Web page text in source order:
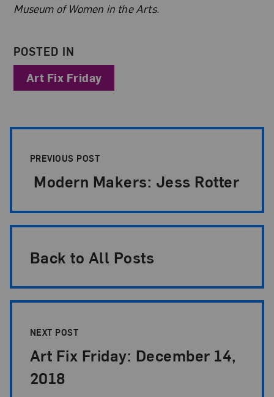
Museum of Women in the Arts.
POSTED IN
Art Fix Friday
PREVIOUS POST
Modern Makers: Jess Rotter
Back to All Posts
NEXT POST
Art Fix Friday: December 14,
2018